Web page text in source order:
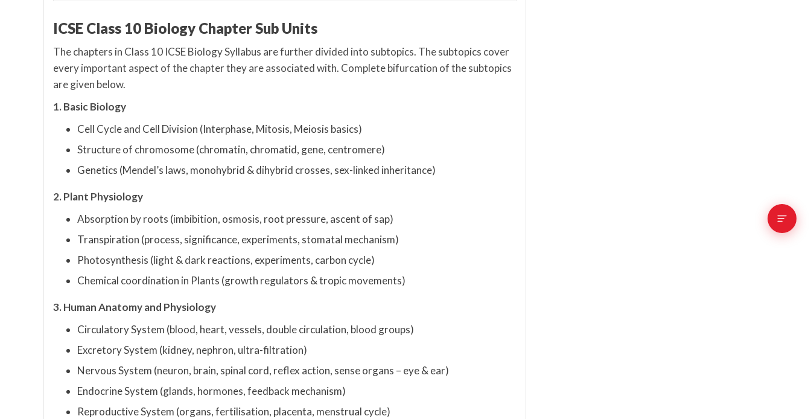
ICSE Class 10 Biology Chapter Sub Units
The chapters in Class 10 ICSE Biology Syllabus are further divided into subtopics. The subtopics cover
every important aspect of the chapter they are associated with. Complete bifurcation of the subtopics
are given below.
1. Basic Biology
Cell Cycle and Cell Division (Interphase, Mitosis, Meiosis basics)
Structure of chromosome (chromatin, chromatid, gene, centromere)
Genetics (Mendel’s laws, monohybrid & dihybrid crosses, sex-linked inheritance)
2. Plant Physiology
Absorption by roots (imbibition, osmosis, root pressure, ascent of sap)
Transpiration (process, significance, experiments, stomatal mechanism)
Photosynthesis (light & dark reactions, experiments, carbon cycle)
Chemical coordination in Plants (growth regulators & tropic movements)
3. Human Anatomy and Physiology
Circulatory System (blood, heart, vessels, double circulation, blood groups)
Excretory System (kidney, nephron, ultra-filtration)
Nervous System (neuron, brain, spinal cord, reflex action, sense organs – eye & ear)
Endocrine System (glands, hormones, feedback mechanism)
Reproductive System (organs, fertilisation, placenta, menstrual cycle)